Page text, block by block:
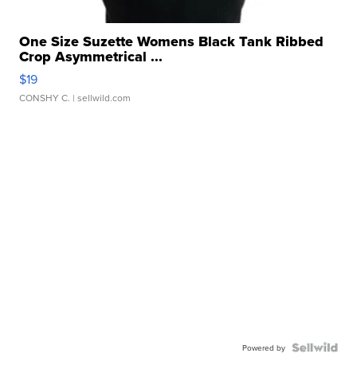
One Size Suzette Womens Black Tank Ribbed
Crop Asymmetrical ...
$19
CONSHY C. | sellwild.com
Powered by